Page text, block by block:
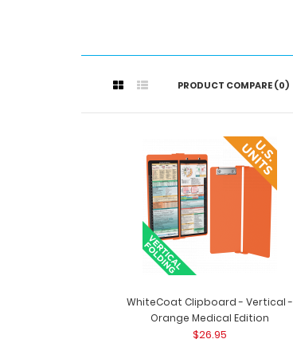
PRODUCT COMPARE (0)
WhiteCoat Clipboard - Vertical -
Orange Medical Edition
$26.95